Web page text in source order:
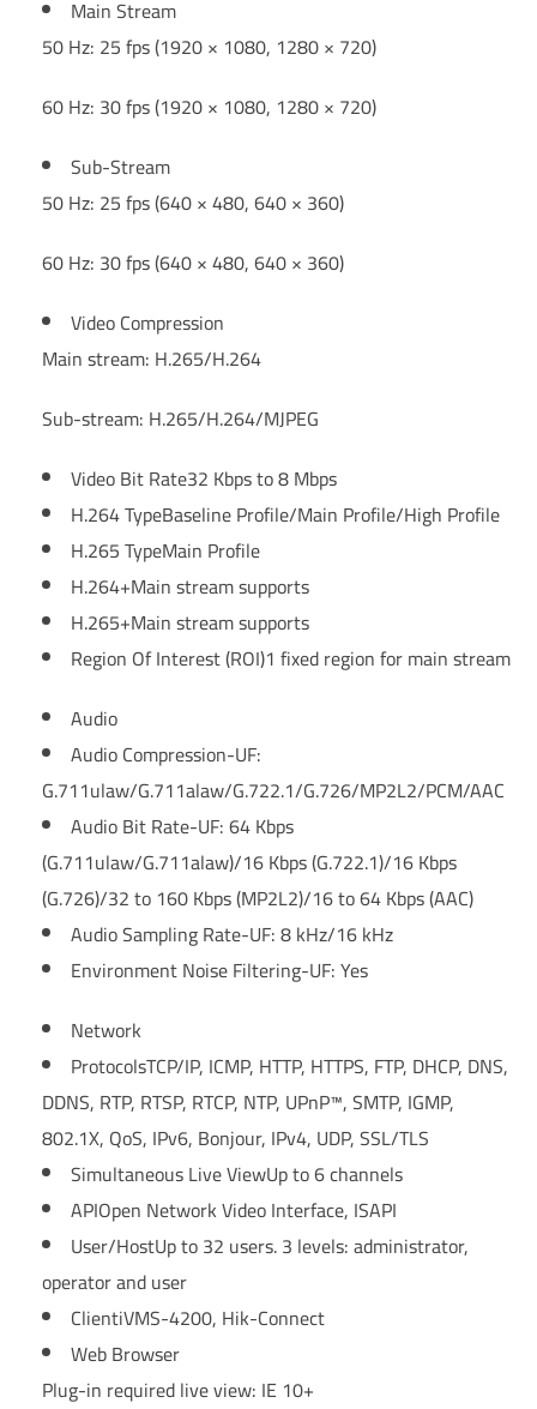
Main Stream
50 Hz: 25 fps (1920 × 1080, 1280 × 720)
60 Hz: 30 fps (1920 × 1080, 1280 × 720)
Sub-Stream
50 Hz: 25 fps (640 × 480, 640 × 360)
60 Hz: 30 fps (640 × 480, 640 × 360)
Video Compression
Main stream: H.265/H.264
Sub-stream: H.265/H.264/MJPEG
Video Bit Rate32 Kbps to 8 Mbps
H.264 TypeBaseline Profile/Main Profile/High Profile
H.265 TypeMain Profile
H.264+Main stream supports
H.265+Main stream supports
Region Of Interest (ROI)1 fixed region for main stream
Audio
Audio Compression-UF:
G.711ulaw/G.711alaw/G.722.1/G.726/MP2L2/PCM/AAC
Audio Bit Rate-UF: 64 Kbps
(G.711ulaw/G.711alaw)/16 Kbps (G.722.1)/16 Kbps
(G.726)/32 to 160 Kbps (MP2L2)/16 to 64 Kbps (AAC)
Audio Sampling Rate-UF: 8 kHz/16 kHz
Environment Noise Filtering-UF: Yes
Network
ProtocolsTCP/IP, ICMP, HTTP, HTTPS, FTP, DHCP, DNS,
DDNS, RTP, RTSP, RTCP, NTP, UPnP™, SMTP, IGMP,
802.1X, QoS, IPv6, Bonjour, IPv4, UDP, SSL/TLS
Simultaneous Live ViewUp to 6 channels
APIOpen Network Video Interface, ISAPI
User/HostUp to 32 users. 3 levels: administrator,
operator and user
ClientiVMS-4200, Hik-Connect
Web Browser
Plug-in required live view: IE 10+